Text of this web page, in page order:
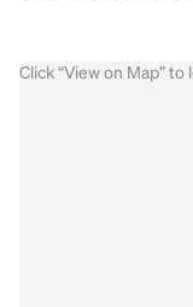
Click “View on Map” to